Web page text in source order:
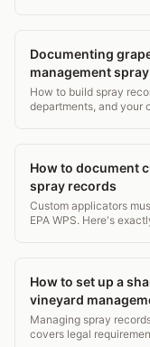
Documenting
management
How to build spray
departments, and your
How to document
spray records
Custom applicators
EPA WPS. Here's
How to set up a
vineyard
Managing spray
covers legal